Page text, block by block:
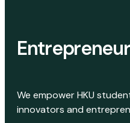
We empower HKU
innovators and